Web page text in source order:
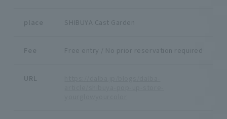
place SHIBUYA Cast Garden
Fee Free entry / No prior reservation required
URL